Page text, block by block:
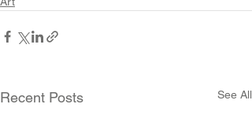
Recent Posts See All